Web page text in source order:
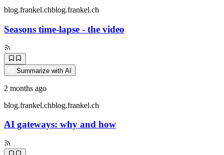
blog.frankel.chblog.frankel.ch
Seasons time-lapse - the video
Summarize with AI
2 months ago
blog.frankel.chblog.frankel.ch
AI gateways: why and how